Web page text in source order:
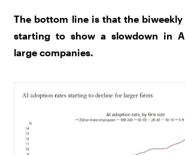
The bottom line is that the biweekly
starting to show a slowdown in
large companies.